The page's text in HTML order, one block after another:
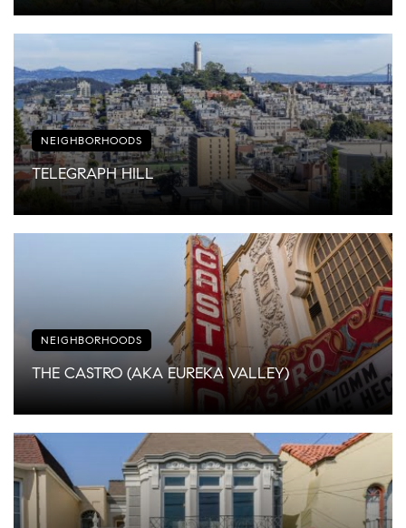
NEIGHBORHOODS
TELEGRAPH HILL
NEIGHBORHOODS
THE CASTRO (AKA EUREKA VALLEY)